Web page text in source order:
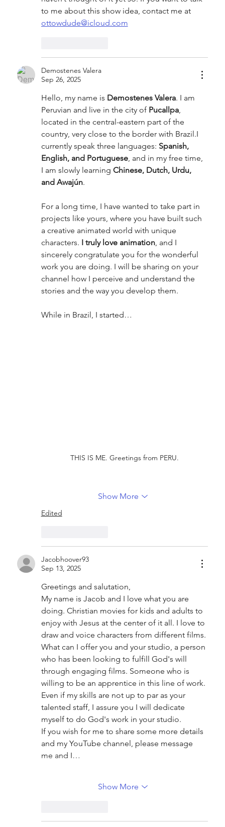
to me about this show idea, contact me at
ottowdude@icloud.com
Demostenes Valera
Sep 26, 2025
Hello, my name is Demostenes Valera. I am
Peruvian and live in the city of Pucallpa,
located in the central-eastern part of the
country, very close to the border with Brazil.I
currently speak three languages: Spanish,
English, and Portuguese, and in my free time,
I am slowly learning Chinese, Dutch, Urdu,
and Awajún.
For a long time, I have wanted to take part in
projects like yours, where you have built such
a creative animated world with unique
characters. I truly love animation, and I
sincerely congratulate you for the wonderful
work you are doing. I will be sharing on your
channel how I perceive and understand the
stories and the way you develop them.
While in Brazil, I started…
THIS IS ME. Greetings from PERU.
Show More
Edited
Jacobhoover93
Sep 13, 2025
Greetings and salutation,
My name is Jacob and I love what you are
doing. Christian movies for kids and adults to
enjoy with Jesus at the center of it all. I love to
draw and voice characters from different films.
What can I offer you and your studio, a person
who has been looking to fulfill God's will
through engaging films. Someone who is
willing to be an apprentice in this line of work.
Even if my skills are not up to par as your
talented staff, I assure you I will dedicate
myself to do God's work in your studio.
If you wish for me to share some more details
and my YouTube channel, please message
me and I…
Show More